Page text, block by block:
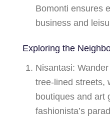
Bomonti ensures
business and
Exploring the
Nisantasi:
tree-lined streets,
boutiques and art
fashionista’s